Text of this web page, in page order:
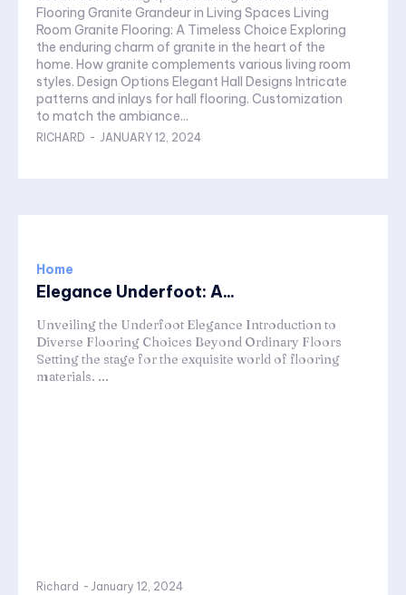
Flooring Granite Grandeur in Living Spaces Living
Room Granite Flooring: A Timeless Choice Exploring
the enduring charm of granite in the heart of the
home. How granite complements various living room
styles. Design Options Elegant Hall Designs Intricate
patterns and inlays for hall flooring. Customization
to match the ambiance...
RICHARD - JANUARY 12, 2024
Home
Elegance Underfoot: A...
Unveiling the Underfoot Elegance Introduction to
Diverse Flooring Choices Beyond Ordinary Floors
Setting the stage for the exquisite world of flooring
materials. ...
Richard - January 12, 2024